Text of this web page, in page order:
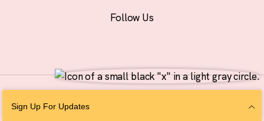
Sign Up For Updates
Follow Us
Personal Information